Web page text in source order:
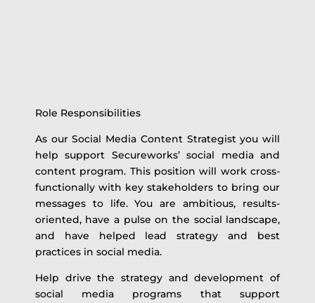
Role Responsibilities
As our Social Media Content Strategist you will
help support Secureworks’ social media and
content program. This position will work cross-
functionally with key stakeholders to bring our
messages to life. You are ambitious, results-
oriented, have a pulse on the social landscape,
and have helped lead strategy and best
practices in social media.
Help drive the strategy and development of
social media programs that support